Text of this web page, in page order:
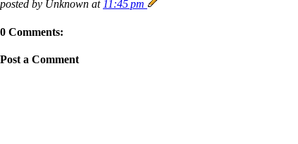
posted by Unknown at11:45 pm
0 Comments:
Post a Comment